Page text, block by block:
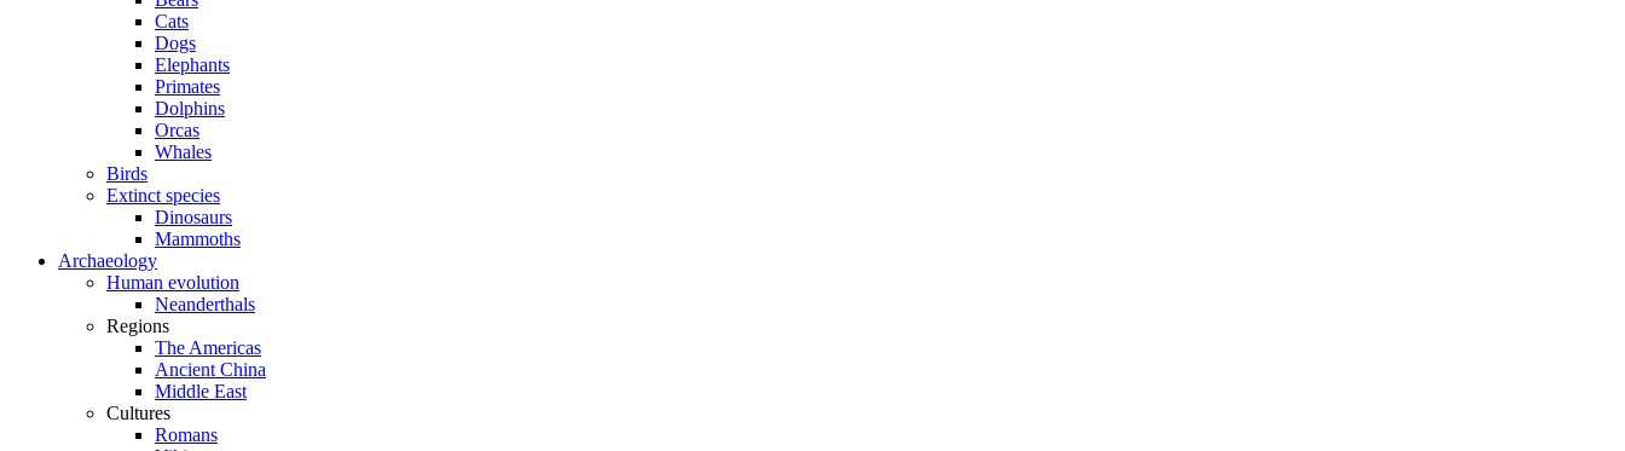
Cats
Dogs
Elephants
Primates
Dolphins
Orcas
Whales
Birds
Extinct species
Dinosaurs
Mammoths
Archaeology
Human evolution
Neanderthals
Regions
The Americas
Ancient China
Middle East
Cultures
Romans